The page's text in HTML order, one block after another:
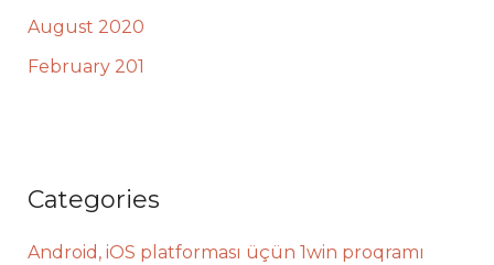
August 2020
February 201
Categories
Android, iOS platforması üçün 1win proqramı